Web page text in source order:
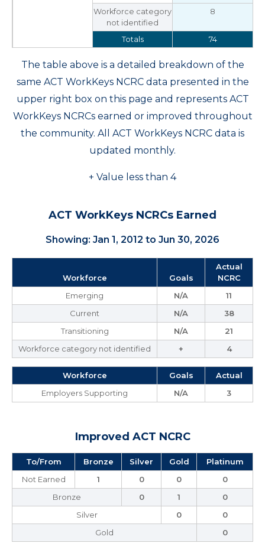
Workforce category
not identified
8
Totals 74
The table above is a detailed breakdown of the
same ACT WorkKeys NCRC data presented in the
upper right box on this page and represents ACT
WorkKeys NCRCs earned or improved throughout
the community. All ACT WorkKeys NCRC data is
updated monthly.
+ Value less than 4
ACT WorkKeys NCRCs Earned
Showing: Jan 1, 2012 to Jun 30, 2026
Workforce Goals
Actual
NCRC
Emerging
N/A
11
Current
N/A
38
Transitioning
N/A
21
Workforce category not identified
+ 4
Workforce Goals
Actual
Employers Supporting
N/A 3
Improved ACT NCRC
To/From Bronze Silver Gold
Platinum
Not Earned
1 0 0
0
Bronze
0 1
0
Silver
0
0
Gold
0